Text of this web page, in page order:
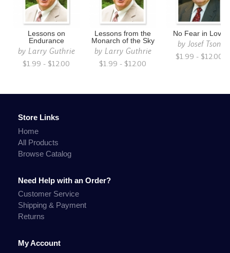
Lessons on
Endurance
by Larry Guthrie
$1.99 - $12.00
Lessons from the
Monarch of the Sky
by Larry Guthrie
$1.99 - $12.00
No Fear in Love
byJosef Tson
$1.99 - $12.00
Store Links
Home
All Products
Browse Catalog
Need Help with an Order?
Customer Service
Shipping & Payment
Returns
My Account